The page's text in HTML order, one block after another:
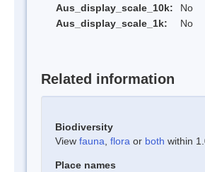
Aus_display_scale_10k:
No
Aus_display_scale_1k:
No
Related information
Biodiversity
View fauna flora or both within
Place names